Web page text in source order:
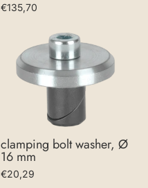
€135,70
clamping bolt washer, Ø
16 mm
€20,29